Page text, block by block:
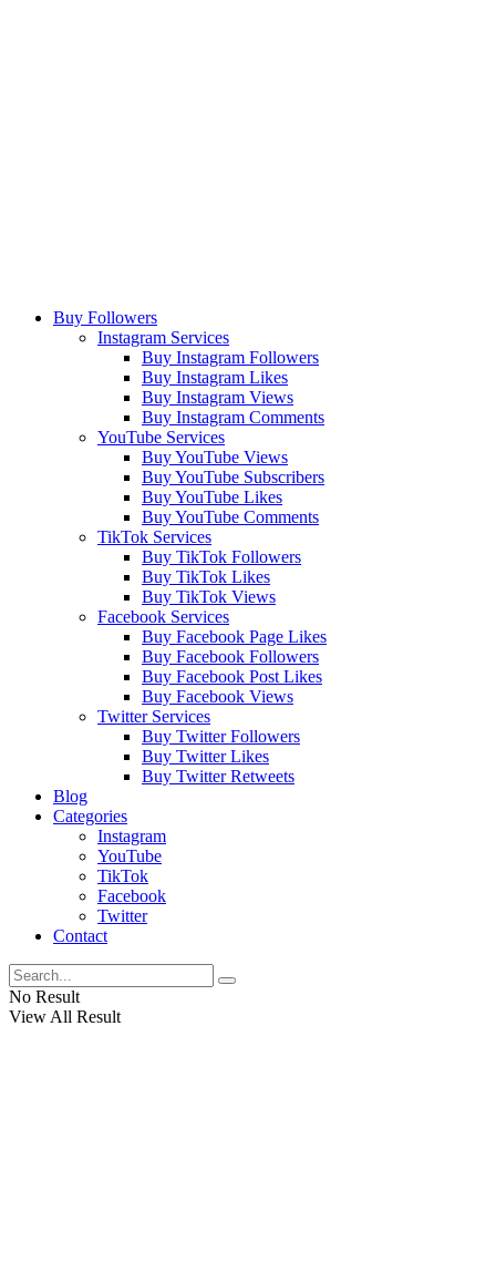
Buy Followers
Instagram Services
Buy Instagram Followers
Buy Instagram Likes
Buy Instagram Views
Buy Instagram Comments
YouTube Services
Buy YouTube Views
Buy YouTube Subscribers
Buy YouTube Likes
Buy YouTube Comments
TikTok Services
Buy TikTok Followers
Buy TikTok Likes
Buy TikTok Views
Facebook Services
Buy Facebook Page Likes
Buy Facebook Followers
Buy Facebook Post Likes
Buy Facebook Views
Twitter Services
Buy Twitter Followers
Buy Twitter Likes
Buy Twitter Retweets
Blog
Categories
Instagram
YouTube
TikTok
Facebook
Twitter
Contact
No Result
View All Result